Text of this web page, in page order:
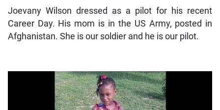
Joevany Wilson dressed as a pilot for his recent
Career Day. His mom is in the US Army, posted in
Afghanistan. She is our soldier and he is our pilot.